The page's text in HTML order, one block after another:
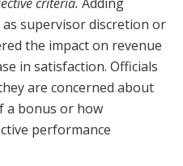
supervisor discretion or
the impact on revenue
in satisfaction. Officials
are concerned about
a bonus or how
performance